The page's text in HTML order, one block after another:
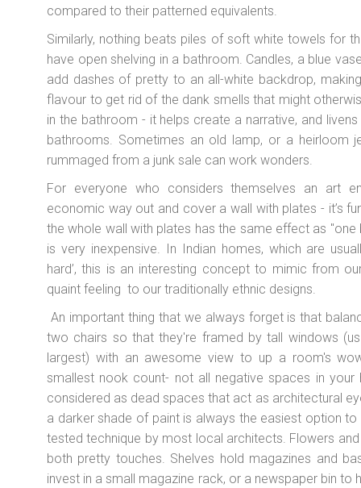
compared to their patterned equivalents.
Similarly, nothing beats piles of soft white towels for
have open shelving in a bathroom. Candles, a blue
add dashes of pretty to an all-white backdrop,
flavour to get rid of the dank smells that might
in the bathroom - it helps create a narrative, and
bathrooms. Sometimes an old lamp, or a heirloom
rummaged from a junk sale can work wonders.
For everyone who considers themselves an art
economic way out and cover a wall with plates - it’s
the whole wall with plates has the same effect as "one
is very inexpensive. In Indian homes, which are
hard’, this is an interesting concept to mimic from
quaint feeling to our traditionally ethnic designs.
An important thing that we always forget is that
two chairs so that they're framed by tall windows
largest) with an awesome view to up a room's
smallest nook count- not all negative spaces in
considered as dead spaces that act as architectural
a darker shade of paint is always the easiest option
tested technique by most local architects. Flowers
both pretty touches. Shelves hold magazines and
invest in a small magazine rack, or a newspaper bin